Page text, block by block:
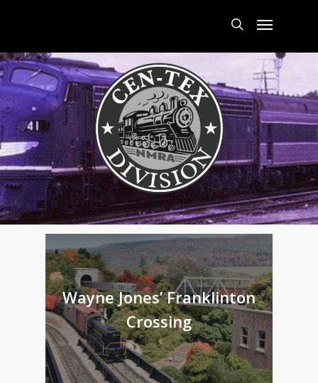
content
Menu
Wayne Jones’ Franklinton
Crossing